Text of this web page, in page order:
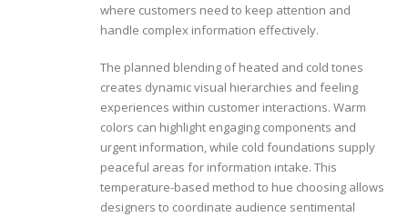
where customers need to keep attention and
handle complex information effectively.
The planned blending of heated and cold tones
creates dynamic visual hierarchies and feeling
experiences within customer interactions. Warm
colors can highlight engaging components and
urgent information, while cold foundations supply
peaceful areas for information intake. This
temperature-based method to hue choosing allows
designers to coordinate audience sentimental